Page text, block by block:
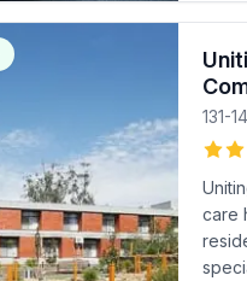
131-
care